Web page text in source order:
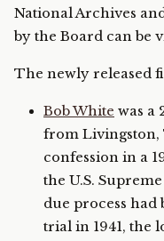
National Archives
by the Board can be
The newly released
Bob White was a
from Livingston,
confession in a
the U.S.
due process had
trial in 1941, the